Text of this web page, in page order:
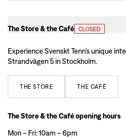
The Store & the Café CLOSED
Experience Svenskt Tenn’s unique
Strandvägen 5 in Stockholm.
THE STORE THE CAFÉ
The Store & the Café opening hours
Mon – Fri: 10am – 6pm